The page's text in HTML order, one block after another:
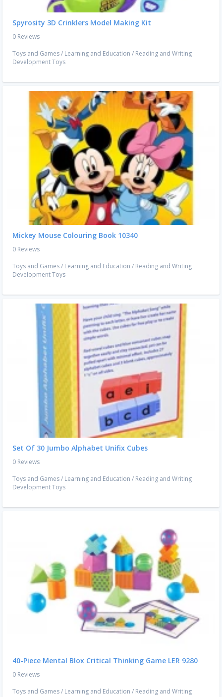
Spyrosity 3D Crinklers Model Making Kit
0 Reviews
Toys and Games/ Learning and Education / Reading and Writing
Development Toys
Mickey Mouse Colouring Book 10340
0 Reviews
Toys and Games/ Learning and Education / Reading and Writing
Development Toys
Set Of 30 Jumbo Alphabet Unifix Cubes
0 Reviews
Toys and Games/ Learning and Education / Reading and Writing
Development Toys
40-Piece Mental Blox Critical Thinking Game LER 9280
0 Reviews
Toys and Games/ Learning and Education / Reading and Writing